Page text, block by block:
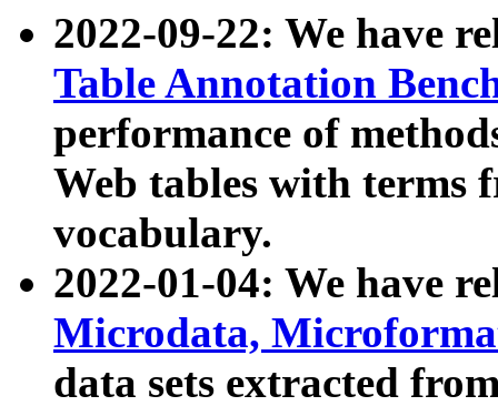
2022-09-22: We have
Table Annotation
performance of
Web tables with terms
vocabulary.
2022-01-04: We have
Microdata,
data sets extracted